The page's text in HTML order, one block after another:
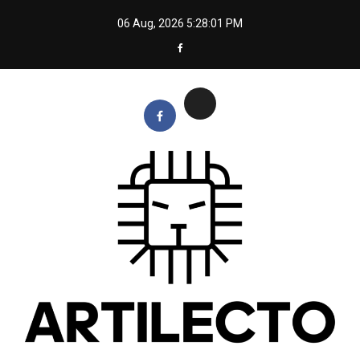
06 Aug, 2026 5:28:02 PM